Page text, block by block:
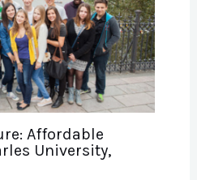
Affordable
University,